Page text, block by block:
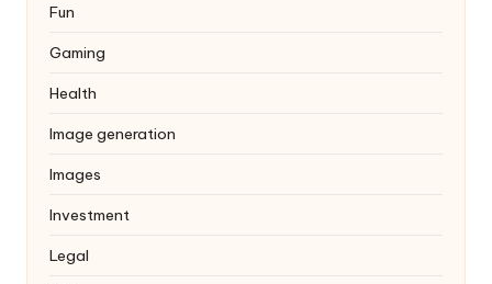
Fun
Gaming
Health
Image generation
Images
Investment
Legal